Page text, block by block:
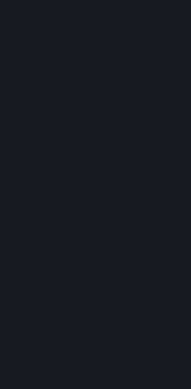
see something.
Doom 3: BFG
compared to the
armor, and more
Guns DO NOT
walls and
Missing some
3 (2004) due to
missing
You can't zoom in
So what if we move
(2004) (because they
versa), latter will be a